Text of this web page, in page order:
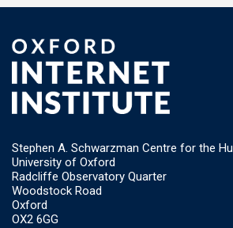
Stephen A. Schwarzman Centre for the
University of Oxford
Radcliffe Observatory Quarter
Woodstock Road
Oxford
OX2 6GG